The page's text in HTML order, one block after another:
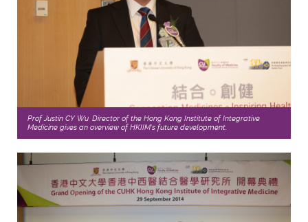
Prof Justin CY Wu, Director of the Hong Kong Institute of Integrative
Medicine gives an overview of HKIIM’s future development.